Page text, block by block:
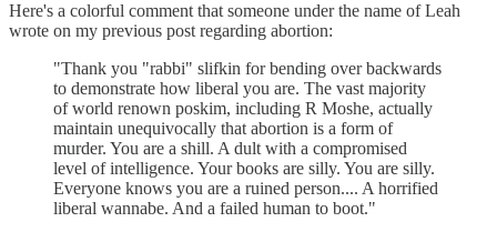
Here's a colorful comment that someone under the name of Leah
wrote on my previous post regarding abortion:
"Thank you "rabbi" slifkin for bending over backwards
to demonstrate how liberal you are. The vast majority
of world renown poskim, including R Moshe, actually
maintain unequivocally that abortion is a form of
murder. You are a shill. A dult with a compromised
level of intelligence. Your books are silly. You are silly.
Everyone knows you are a ruined person.... A horrified
liberal wannabe. And a failed human to boot."